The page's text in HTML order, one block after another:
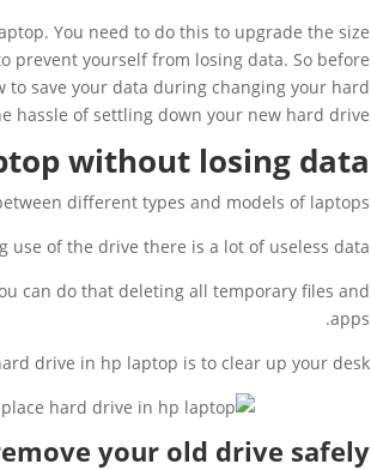
You need to do this to upgrade the size
prevent yourself from losing data. So before
save your data during changing your hard
hassle of settling down your new hard drive.
without losing data
different types and models of laptops.
of the drive there is a lot of useless data.
can do that deleting all temporary files and
apps.
drive in hp laptop is to clear up your desk.
your old drive safely?